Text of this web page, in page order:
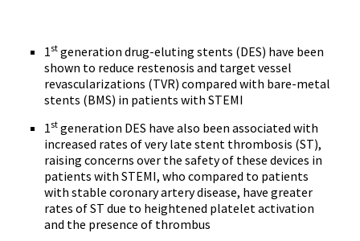
1st generation drug-eluting stents (DES) have been
shown to reduce restenosis and target vessel
revascularizations (TVR) compared with bare-metal
stents (BMS) in patients with STEMI
1st generation DES have also been associated with
increased rates of very late stent thrombosis (ST),
raising concerns over the safety of these devices in
patients with STEMI, who compared to patients
with stable coronary artery disease, have greater
rates of ST due to heightened platelet activation
and the presence of thrombus